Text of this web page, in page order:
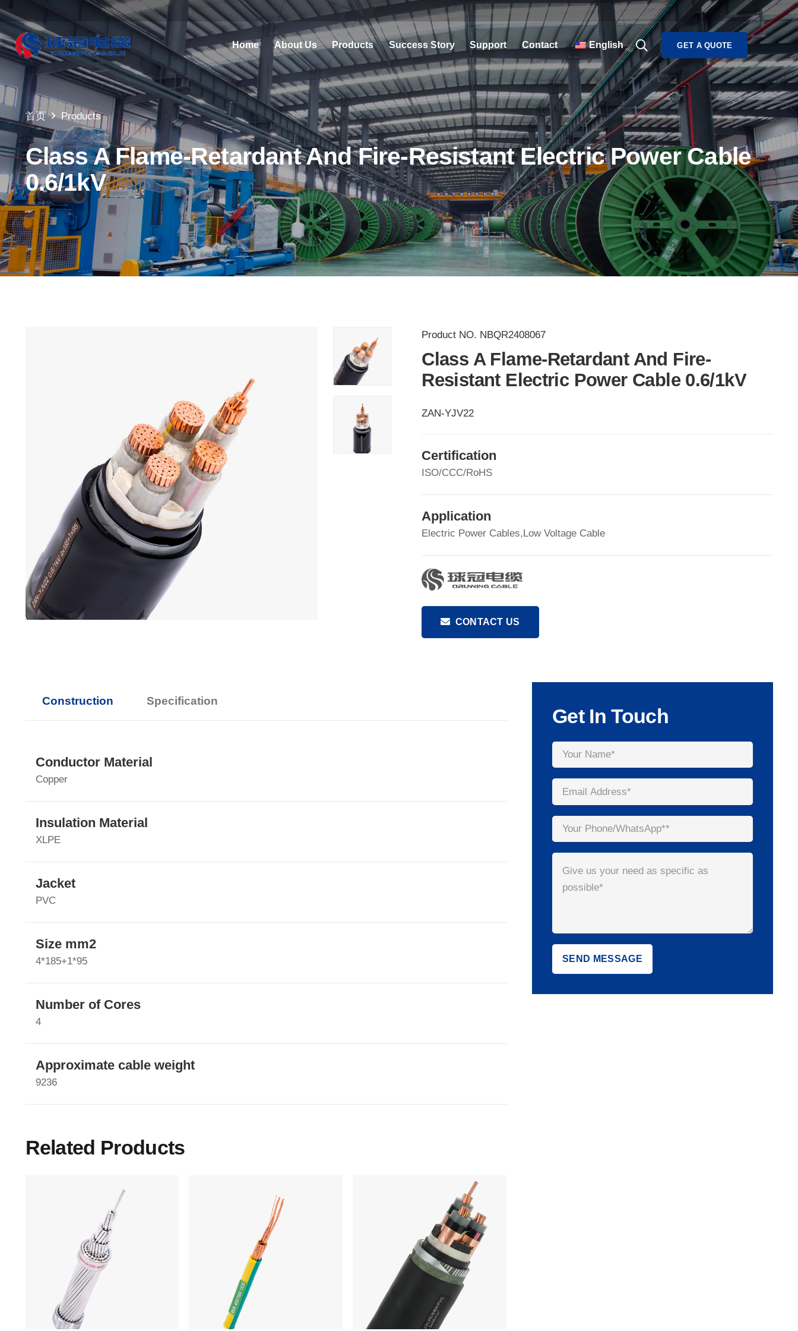
Home About Us Products Success Story Support Contact English GET A QUOTE
首页 Products
Class A Flame-Retardant And Fire-Resistant Electric Power Cable
0.6/1kV
Product NO. NBQR2408067
Class A Flame-Retardant And Fire-
Resistant Electric Power Cable 0.6/1kV
ZAN-YJV22
Certification
ISO/CCC/RoHS
Application
Electric Power Cables,Low Voltage Cable
CONTACT US
Construction Specification
Conductor Material
Copper
Insulation Material
XLPE
Jacket
PVC
Size mm2
4*185+1*95
Number of Cores
4
Approximate cable weight
9236
Related Products
Get In Touch
Main Menu